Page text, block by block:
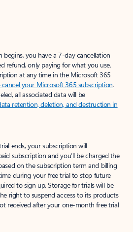
you have a 7-day cancellation
refund, only paying for what you use.
at any time in the Microsoft 365
your Microsoft 365 subscription.
all associated data will be
retention, deletion, and destruction in
ends, your subscription will
subscription and you’ll be charged the
on the subscription term and billing
during your free trial to stop future
to sign up. Storage for trials will be
right to suspend access to its products
received after your one-month free trial